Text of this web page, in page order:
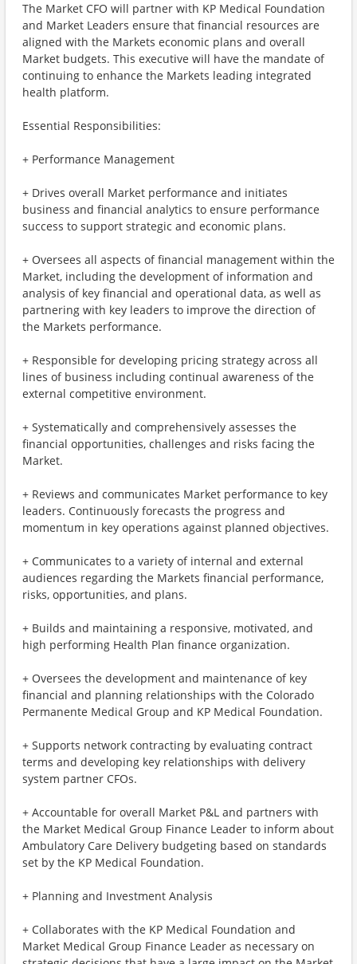
The Market CFO will partner with KP Medical Foundation
and Market Leaders ensure that financial resources are
aligned with the Markets economic plans and overall
Market budgets. This executive will have the mandate of
continuing to enhance the Markets leading integrated
health platform.
Essential Responsibilities:
+ Performance Management
+ Drives overall Market performance and initiates
business and financial analytics to ensure performance
success to support strategic and economic plans.
+ Oversees all aspects of financial management within the
Market, including the development of information and
analysis of key financial and operational data, as well as
partnering with key leaders to improve the direction of
the Markets performance.
+ Responsible for developing pricing strategy across all
lines of business including continual awareness of the
external competitive environment.
+ Systematically and comprehensively assesses the
financial opportunities, challenges and risks facing the
Market.
+ Reviews and communicates Market performance to key
leaders. Continuously forecasts the progress and
momentum in key operations against planned objectives.
+ Communicates to a variety of internal and external
audiences regarding the Markets financial performance,
risks, opportunities, and plans.
+ Builds and maintaining a responsive, motivated, and
high performing Health Plan finance organization.
+ Oversees the development and maintenance of key
financial and planning relationships with the Colorado
Permanente Medical Group and KP Medical Foundation.
+ Supports network contracting by evaluating contract
terms and developing key relationships with delivery
system partner CFOs.
+ Accountable for overall Market P&L and partners with
the Market Medical Group Finance Leader to inform about
Ambulatory Care Delivery budgeting based on standards
set by the KP Medical Foundation.
+ Planning and Investment Analysis
+ Collaborates with the KP Medical Foundation and
Market Medical Group Finance Leader as necessary on